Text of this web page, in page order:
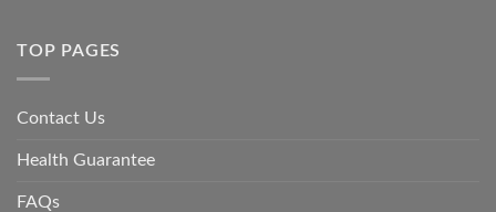
TOP PAGES
Contact Us
Health Guarantee
FAQs